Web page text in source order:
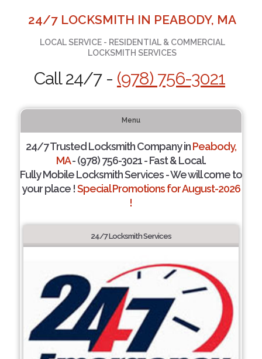
24/7 LOCKSMITH IN PEABODY, MA
LOCAL SERVICE - RESIDENTIAL & COMMERCIAL
LOCKSMITH SERVICES
Call 24/7 - (978) 756-3021
Menu
24/7 Trusted Locksmith Company inPeabody,
MA- (978) 756-3021 - Fast & Local.
Fully Mobile Locksmith Services - We will come to
your place !Special Promotions for August-2026
!
24/7 Locksmith Services